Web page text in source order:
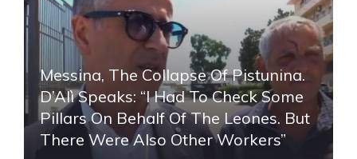
Messina, The Collapse Of Pistunina.
D’Alì Speaks: “I Had To Check Some
Pillars On Behalf Of The Leones. But
There Were Also Other Workers”